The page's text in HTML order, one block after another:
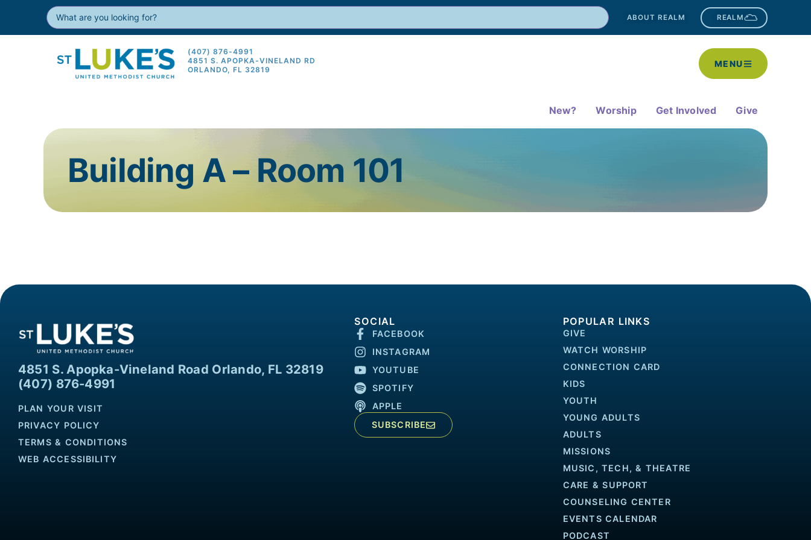
ABOUT REALM REALM
(407) 876-4991
4851 S. APOPKA-VINELAND RD
ORLANDO, FL 32819
MENU
New? Worship Get Involved Give
Building A – Room 101
4851 S. Apopka-Vineland Road Orlando, FL 32819
(407) 876-4991
PLAN YOUR VISIT
PRIVACY POLICY
TERMS & CONDITIONS
WEB ACCESSIBILITY
SOCIAL
FACEBOOK
INSTAGRAM
YOUTUBE
SPOTIFY
APPLE
SUBSCRIBE
POPULAR LINKS
GIVE
WATCH WORSHIP
CONNECTION CARD
KIDS
YOUTH
YOUNG ADULTS
ADULTS
MISSIONS
MUSIC, TECH, & THEATRE
CARE & SUPPORT
COUNSELING CENTER
EVENTS CALENDAR
PODCAST